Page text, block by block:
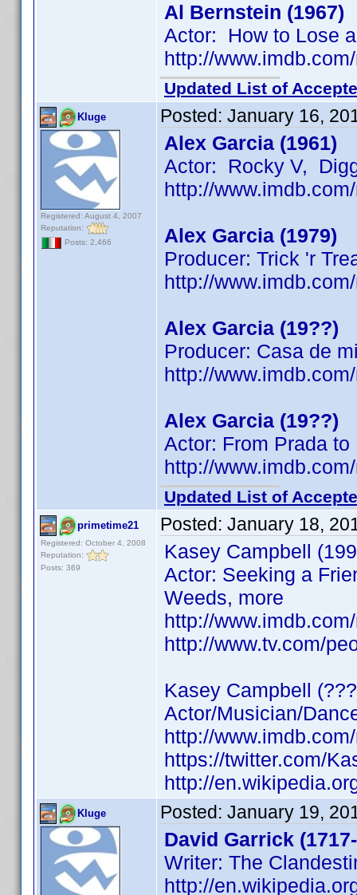
Al Bernstein (1967)
Actor: How to Lose
http://
Updated List of
Kluge
Registered: August 4, 2007
Reputation:
Posts: 2,466
Posted: January 16,
Alex Garcia (1961)
Actor: Rocky V,
http://
Alex Garcia (1979)
Producer: Trick 'r
http://
Alex Garcia (19??)
Producer: Casa de
http://
Alex Garcia (19??)
Actor: From Prada to
http://
Updated List of
primetime21
Registered: October 4, 2008
Reputation:
Posts: 369
Posted: January 18,
Kasey Campbell
Actor: Seeking a
Weeds, more
http://
http://www.tv.com/
Kasey Campbell
Actor/Musician/
http://
https://twitter.com/
http://
Kluge Posted: January 19,
David Garrick
Writer: The
http://